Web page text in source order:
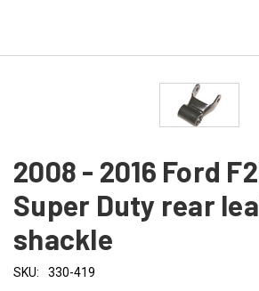
2008 - 2016 Ford
Super Duty rear
shackle
SKU: 330-419